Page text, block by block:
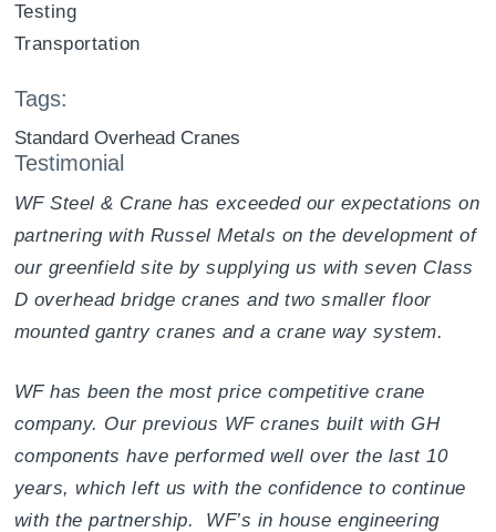
Testing
Transportation
Tags:
Standard Overhead Cranes
Testimonial
WF Steel & Crane has exceeded our expectations on
partnering with Russel Metals on the development of
our greenfield site by supplying us with seven Class
D overhead bridge cranes and two smaller floor
mounted gantry cranes and a crane way system.
WF has been the most price competitive crane
company. Our previous WF cranes built with GH
components have performed well over the last 10
years, which left us with the confidence to continue
with the partnership. WF’s in house engineering